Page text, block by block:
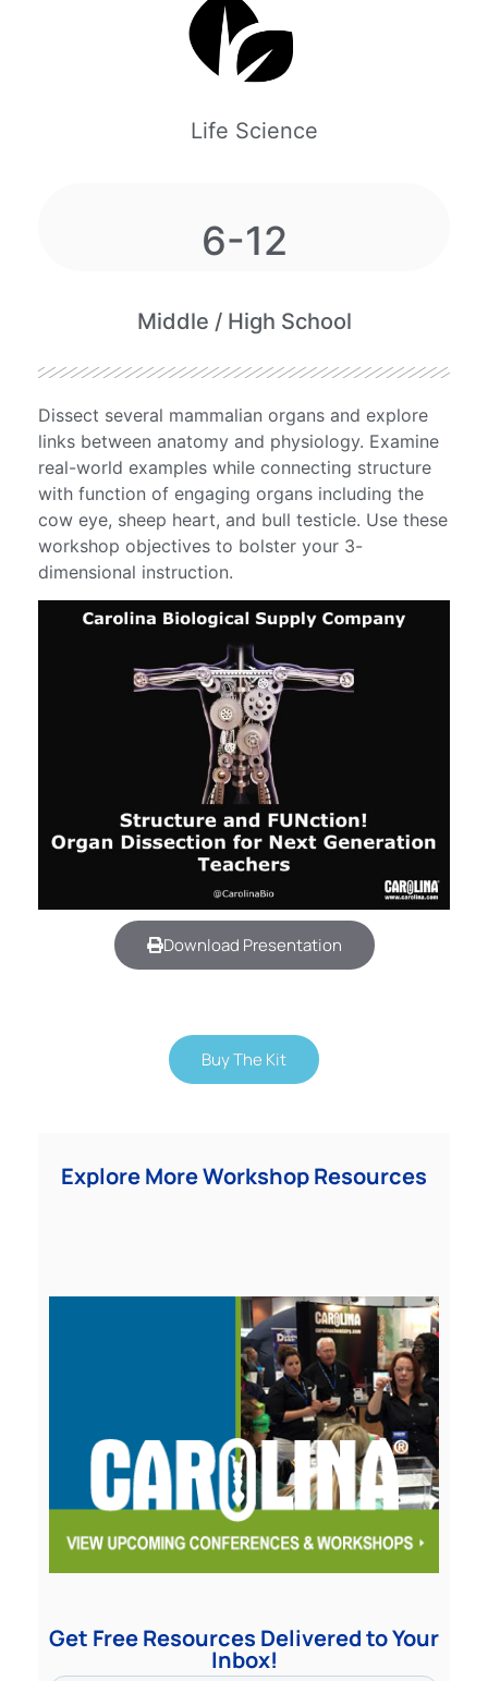
Life Science
6-12
Middle / High School
Dissect several mammalian organs and explore
links between anatomy and physiology. Examine
real-world examples while connecting structure
with function of engaging organs including the
cow eye, sheep heart, and bull testicle. Use these
workshop objectives to bolster your 3-
dimensional instruction.
Download Presentation
Buy The Kit
Explore More Workshop Resources
Get Free Resources Delivered to Your
Inbox!